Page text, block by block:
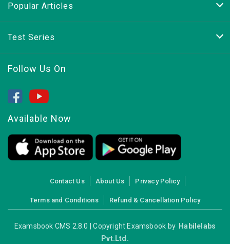
Popular Articles
Test Series
Follow Us On
Available Now
Contact Us About Us Privacy Policy
Terms and Conditions Refund & Cancellation Policy
Examsbook CMS 2.8.0 | Copyright Examsbook by Habilelabs
Pvt.Ltd.